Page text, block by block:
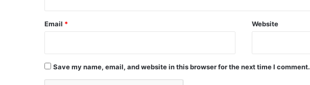
Email * Website
Save my name, email, and website in this browser for the next time I comment.